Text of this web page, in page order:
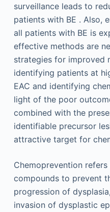
surveillance leads to
patients with BE . Also,
all patients with BE is
effective methods are
strategies for improved
identifying patients at
EAC and identifying
light of the poor
combined with the
identifiable precursor
attractive target for
Chemoprevention
compounds to prevent
progression of
invasion of dysplastic